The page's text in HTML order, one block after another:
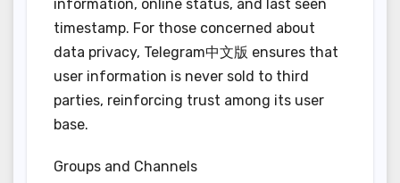
information, online status, and last seen
timestamp. For those concerned about
data privacy, Telegram中文版 ensures that
user information is never sold to third
parties, reinforcing trust among its user
base.
Groups and Channels